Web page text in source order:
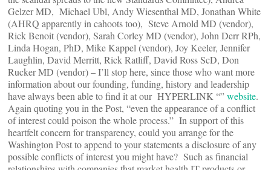
Gelzer MD, Michael Ubl, Andy Wiesenthal MD, Jonathan White
(AHRQ apparently in cahoots too), Steve Arnold MD (vendor),
Rick Benoit (vendor), Sarah Corley MD (vendor), John Derr RPh,
Linda Hogan, PhD, Mike Kappel (vendor), Joy Keeler, Jennifer
Laughlin, David Merritt, Rick Ratliff, David Ross ScD, Don
Rucker MD (vendor) – I’ll stop here, since those who want more
information about our founding, funding, history and leadership
have always been able to find it at our HYPERLINK “”website.
Again quoting you in the Post, “even the appearance of a conflict
of interest could poison the whole process.” In support of this
heartfelt concern for transparency, could you arrange for the
Washington Post to append to your statements a disclosure of any
possible conflicts of interest you might have? Such as financial